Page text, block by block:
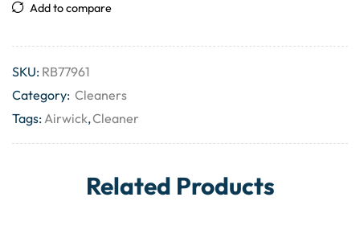
Add to compare
SKU: RB77961
Category: Cleaners
Tags:Airwick,Cleaner
Related Products